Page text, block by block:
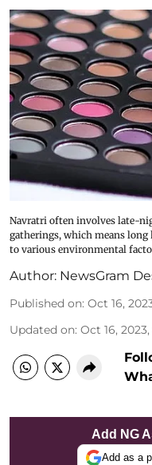
Navratri often involves late-
gatherings, which means long
to various environmental
Author: NewsGram
Published on: Oct 16,
Updated on: Oct 16,
Add NG
Add as a